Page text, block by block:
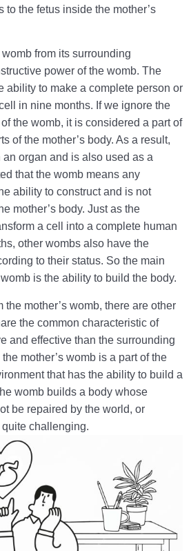
Gaining Health in the World
That Flows in Our Lives
for Weighing Deeds on the
Scale for Fetal Health and
Development 0/8
Being? 0/18
to the fetus inside the mother’s
from its surrounding
power of the womb. The
ability to make a complete person or
in nine months. If we ignore the
the womb, it is considered a part of
of the mother’s body. As a result,
organ and is also used as a
that the womb means any
ability to construct and is not
mother’s body. Just as the
a cell into a complete human
other wombs also have the
to their status. So the main
is the ability to build the body.
the mother’s womb, there are other
the common characteristic of
and effective than the surrounding
mother’s womb is a part of the
that has the ability to build a
womb builds a body whose
be repaired by the world, or
challenging.